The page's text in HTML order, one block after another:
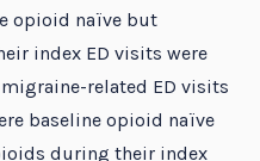
opioid naïve but
index ED visits were
related ED visits
baseline opioid naïve
during their index